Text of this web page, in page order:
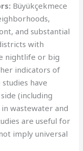
Büyükçekmece
and substantial
with
nightlife or big
indicators of
have
(including
wastewater and
are useful for
imply universal